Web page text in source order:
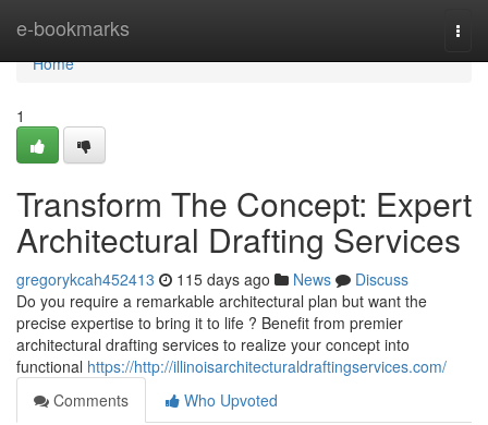
e-bookmarks
Home
Home
1
Transform The Concept: Expert
Architectural Drafting Services
gregorykcah452413 115 days ago News
Discuss
Do you require a remarkable architectural plan but want the
precise expertise to bring it to life ? Benefit from premier
architectural drafting services to realize your concept into
functional https://http://illinoisarchitecturaldraftingservices.com/
Comments
Who Upvoted